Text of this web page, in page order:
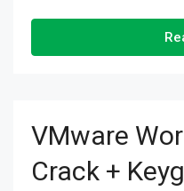
VMware
Crack +